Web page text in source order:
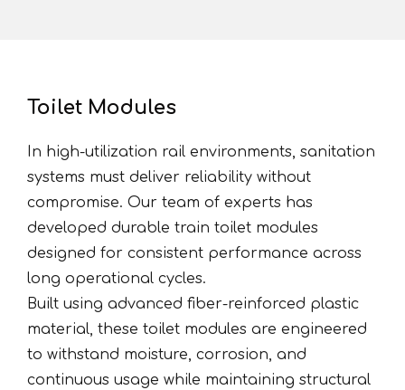
Toilet Modules
In high-utilization rail environments, sanitation
systems must deliver reliability without
compromise. Our team of experts has
developed durable train toilet modules
designed for consistent performance across
long operational cycles.
Built using advanced fiber-reinforced plastic
material, these toilet modules are engineered
to withstand moisture, corrosion, and
continuous usage while maintaining structural